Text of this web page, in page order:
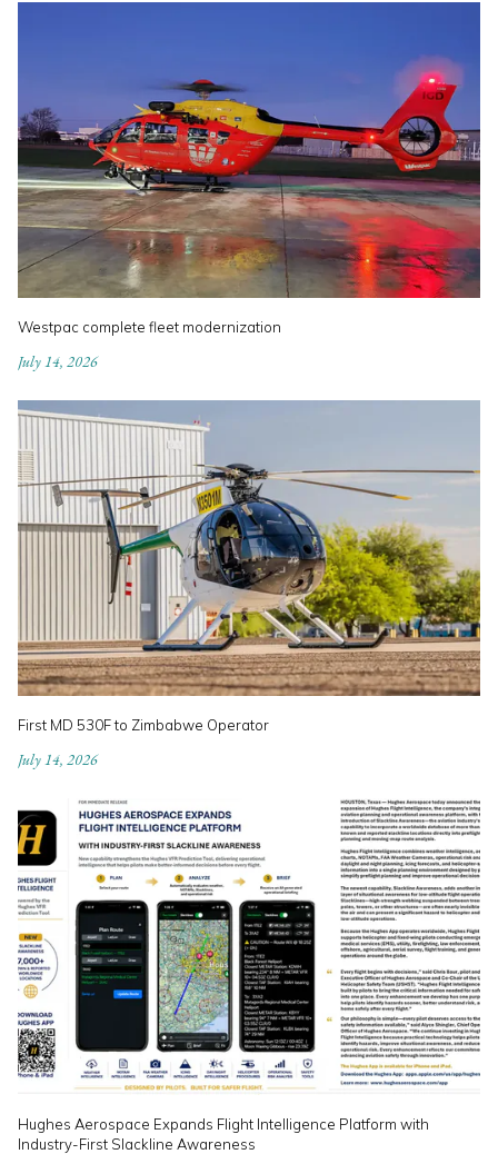
Westpac complete fleet modernization
July 14, 2026
First MD 530F to Zimbabwe Operator
July 14, 2026
Hughes Aerospace Expands Flight Intelligence Platform with
Industry-First Slackline Awareness